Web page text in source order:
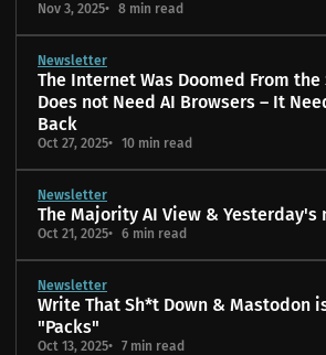
Nov 3, 2025 8 min read
Newsletter
The Internet Was Doomed From the
Does not Need AI Browsers – It
Back
Oct 27, 2025 10 min read
Newsletter
The Majority AI View & Yesterday's
Oct 21, 2025 6 min read
Newsletter
Write That Sh*t Down & Mastodon
"Packs"
Oct 13, 2025 7 min read